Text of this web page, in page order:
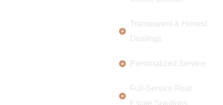
Transparent & Honest
Dealings
Personalized Service
Full-Service Real